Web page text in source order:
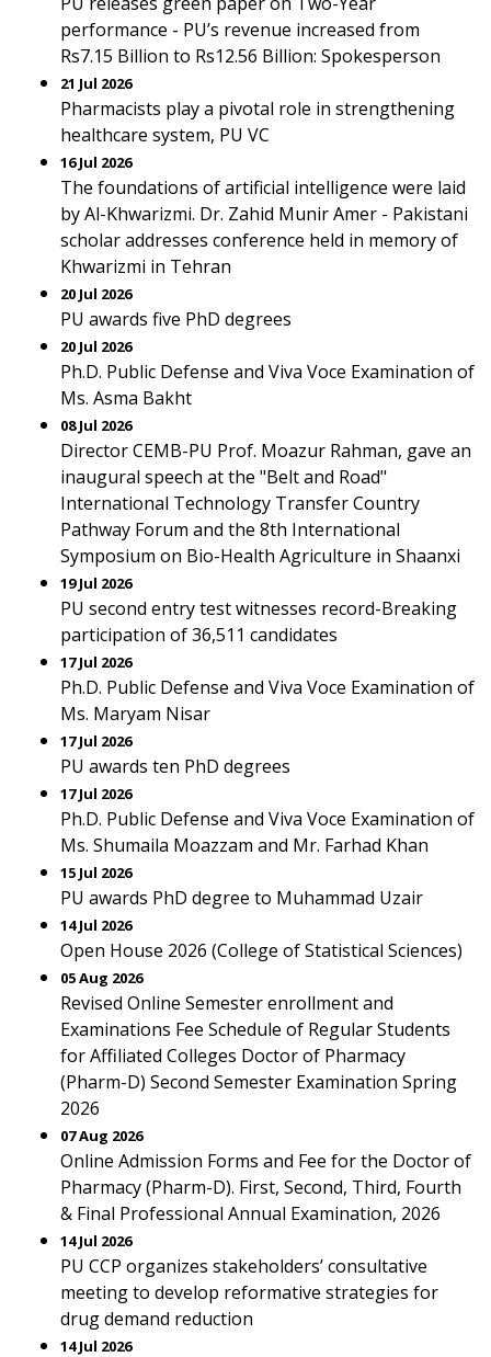
performance - PU’s revenue increased from
Rs7.15 Billion to Rs12.56 Billion: Spokesperson
21 Jul 2026
Pharmacists play a pivotal role in strengthening
healthcare system, PU VC
16 Jul 2026
The foundations of artificial intelligence were laid
by Al-Khwarizmi. Dr. Zahid Munir Amer - Pakistani
scholar addresses conference held in memory of
Khwarizmi in Tehran
20 Jul 2026
PU awards five PhD degrees
20 Jul 2026
Ph.D. Public Defense and Viva Voce Examination of
Ms. Asma Bakht
08 Jul 2026
Director CEMB-PU Prof. Moazur Rahman, gave an
inaugural speech at the "Belt and Road"
International Technology Transfer Country
Pathway Forum and the 8th International
Symposium on Bio-Health Agriculture in Shaanxi
19 Jul 2026
PU second entry test witnesses record-Breaking
participation of 36,511 candidates
17 Jul 2026
Ph.D. Public Defense and Viva Voce Examination of
Ms. Maryam Nisar
17 Jul 2026
PU awards ten PhD degrees
17 Jul 2026
Ph.D. Public Defense and Viva Voce Examination of
Ms. Shumaila Moazzam and Mr. Farhad Khan
15 Jul 2026
PU awards PhD degree to Muhammad Uzair
14 Jul 2026
Open House 2026 (College of Statistical Sciences)
05 Aug 2026
Revised Online Semester enrollment and
Examinations Fee Schedule of Regular Students
for Affiliated Colleges Doctor of Pharmacy
(Pharm-D) Second Semester Examination Spring
2026
07 Aug 2026
Online Admission Forms and Fee for the Doctor of
Pharmacy (Pharm-D). First, Second, Third, Fourth
& Final Professional Annual Examination, 2026
14 Jul 2026
PU CCP organizes stakeholders’ consultative
meeting to develop reformative strategies for
drug demand reduction
14 Jul 2026